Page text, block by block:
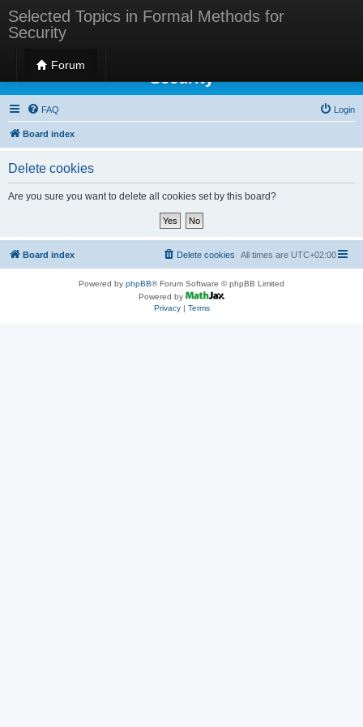
Selected Topics in Formal Methods for
Security
Forum
Selected Topics in Formal Methods for
Security
FAQ Login
Board index
Delete cookies
Are you sure you want to delete all cookies set by this board?
Board index All times are UTC+02:00
Delete cookies
Powered by phpBB® Forum Software © phpBB Limited
Powered by
Privacy| Terms